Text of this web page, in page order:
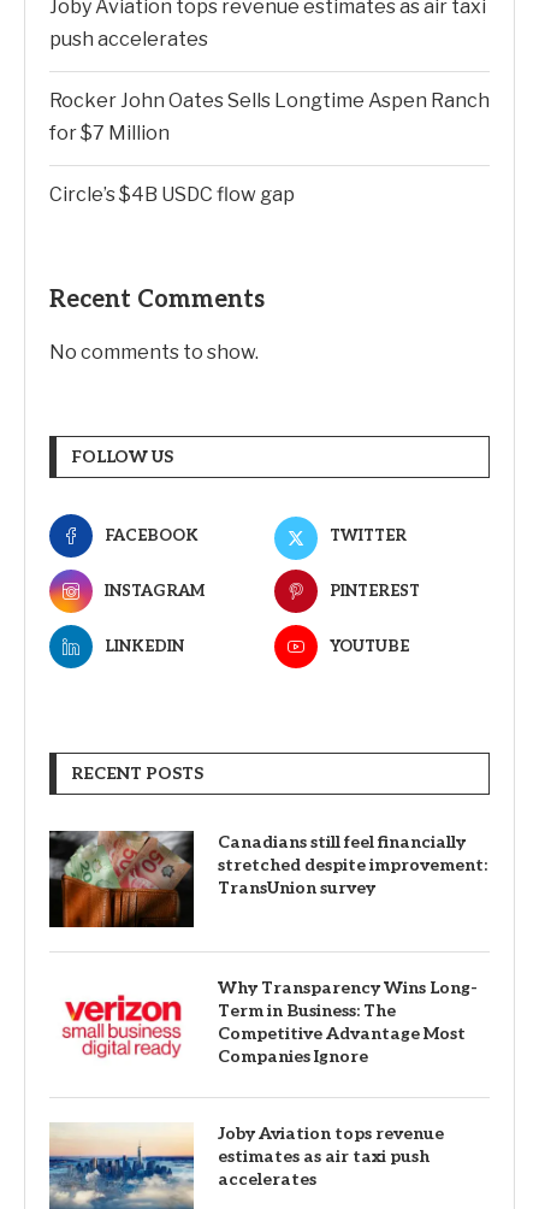
Joby Aviation tops revenue estimates as air taxi
push accelerates
Rocker John Oates Sells Longtime Aspen Ranch
for $7 Million
Circle’s $4B USDC flow gap
Recent Comments
No comments to show.
FOLLOW US
FACEBOOK TWITTER
INSTAGRAM PINTEREST
LINKEDIN YOUTUBE
RECENT POSTS
Canadians still feel financially
stretched despite improvement:
TransUnion survey
Why Transparency Wins Long-
Term in Business: The
Competitive Advantage Most
Companies Ignore
Joby Aviation tops revenue
estimates as air taxi push
accelerates